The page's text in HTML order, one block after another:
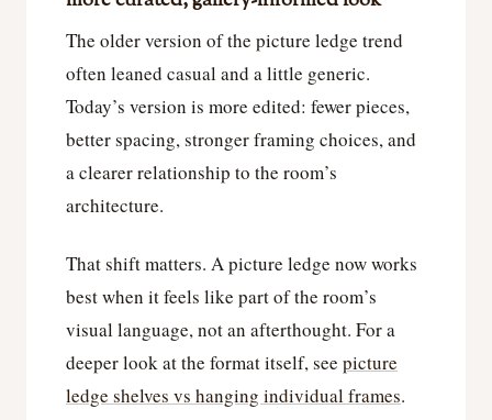
The older version of the picture ledge trend
often leaned casual and a little generic.
Today’s version is more edited: fewer pieces,
better spacing, stronger framing choices, and
a clearer relationship to the room’s
architecture.
That shift matters. A picture ledge now works
best when it feels like part of the room’s
visual language, not an afterthought. For a
deeper look at the format itself, see picture
ledge shelves vs hanging individual frames.